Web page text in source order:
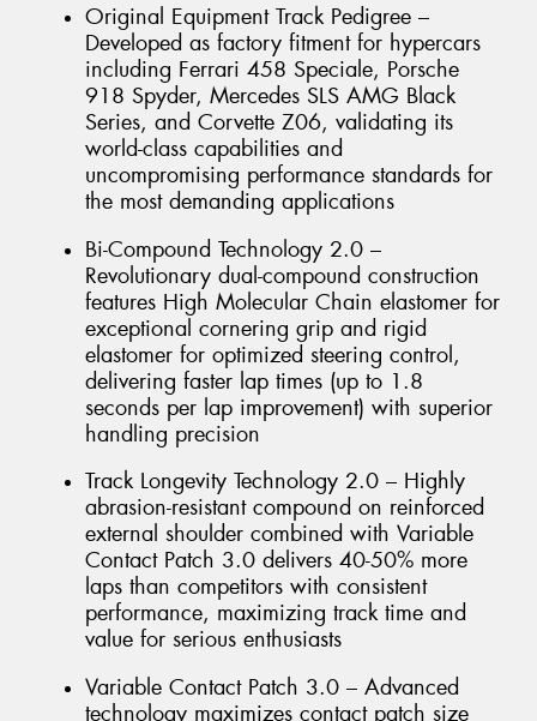
Original Equipment Track Pedigree –
Developed as factory fitment for hypercars
including Ferrari 458 Speciale, Porsche
918 Spyder, Mercedes SLS AMG Black
Series, and Corvette Z06, validating its
world-class capabilities and
uncompromising performance standards for
the most demanding applications
Bi-Compound Technology 2.0 –
Revolutionary dual-compound construction
features High Molecular Chain elastomer for
exceptional cornering grip and rigid
elastomer for optimized steering control,
delivering faster lap times (up to 1.8
seconds per lap improvement) with superior
handling precision
Track Longevity Technology 2.0 – Highly
abrasion-resistant compound on reinforced
external shoulder combined with Variable
Contact Patch 3.0 delivers 40-50% more
laps than competitors with consistent
performance, maximizing track time and
value for serious enthusiasts
Variable Contact Patch 3.0 – Advanced
technology maximizes contact patch size